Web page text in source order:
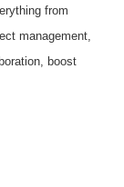
from
management,
boost